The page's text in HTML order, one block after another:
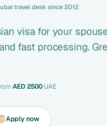
travel desk since 2012
visa for your
fast processing.
AED 2500·UAE
Apply now